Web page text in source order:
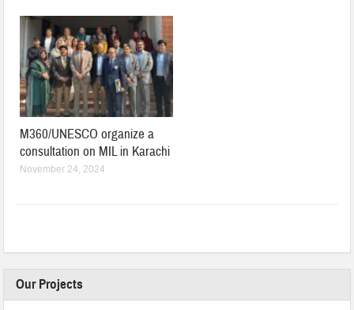
M360/UNESCO organize a
consultation on MIL in Karachi
November 24, 2024
Our Projects